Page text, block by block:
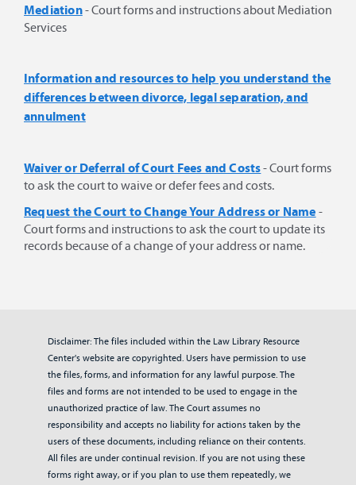
Mediation- Court forms and instructions about Mediation
Services
Information and resources to help you understand the
differences between divorce, legal separation, and
annulment
Waiver or Deferral of Court Fees and Costs- Court forms
to ask the court to waive or defer fees and costs.
Request the Court to Change Your Address or Name -
Court forms and instructions to ask the court to update its
records because of a change of your address or name.
Disclaimer: The files included within the Law Library Resource
Center's website are copyrighted. Users have permission to use
the files, forms, and information for any lawful purpose. The
files and forms are not intended to be used to engage in the
unauthorized practice of law. The Court assumes no
responsibility and accepts no liability for actions taken by the
users of these documents, including reliance on their contents.
All files are under continual revision. If you are not using these
forms right away, or if you plan to use them repeatedly, we